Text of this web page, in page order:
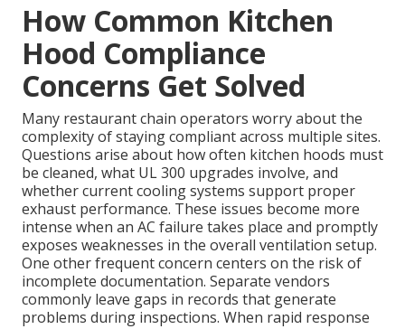
How Common Kitchen
Hood Compliance
Concerns Get Solved
Many restaurant chain operators worry about the
complexity of staying compliant across multiple sites.
Questions arise about how often kitchen hoods must
be cleaned, what UL 300 upgrades involve, and
whether current cooling systems support proper
exhaust performance. These issues become more
intense when an AC failure takes place and promptly
exposes weaknesses in the overall ventilation setup.
One other frequent concern centers on the risk of
incomplete documentation. Separate vendors
commonly leave gaps in records that generate
problems during inspections. When rapid response